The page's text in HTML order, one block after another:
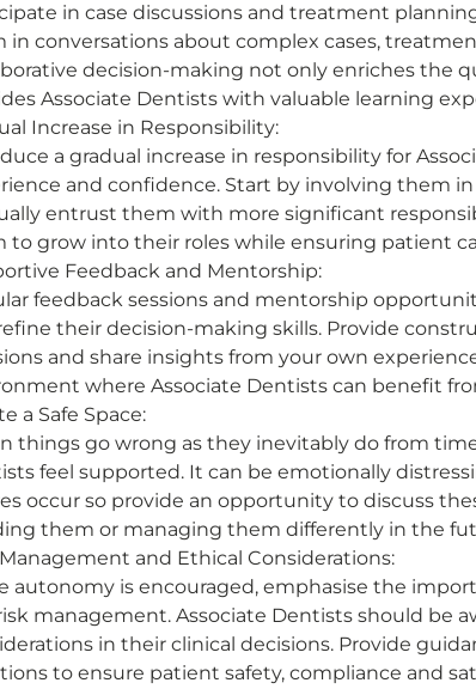
in case discussions and treatment
in conversations about complex cases,
decision-making not only enriches the
Associate Dentists with valuable learning
Increase in Responsibility:
a gradual increase in responsibility for
and confidence. Start by involving them
entrust them with more significant
to grow into their roles while ensuring patient
Feedback and Mentorship:
feedback sessions and mentorship
their decision-making skills. Provide
and share insights from your own
where Associate Dentists can benefit
a Safe Space:
things go wrong as they inevitably do from
feel supported. It can be emotionally
occur so provide an opportunity to discuss
them or managing them differently in the
and Ethical Considerations:
autonomy is encouraged, emphasise the
management. Associate Dentists should be
in their clinical decisions. Provide
to ensure patient safety, compliance and